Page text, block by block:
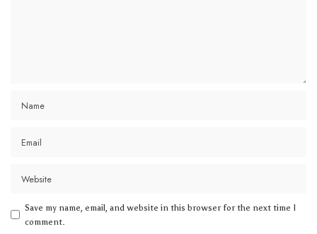
Save my name, email, and website in this browser for the next time I
comment.